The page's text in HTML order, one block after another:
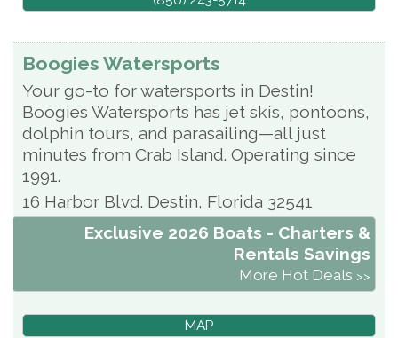
Boogies Watersports
Your go-to for watersports in Destin!
Boogies Watersports has jet skis, pontoons,
dolphin tours, and parasailing—all just
minutes from Crab Island. Operating since
1991.
16 Harbor Blvd. Destin, Florida 32541
Exclusive 2026 Boats - Charters &
Rentals Savings
More Hot Deals
MAP